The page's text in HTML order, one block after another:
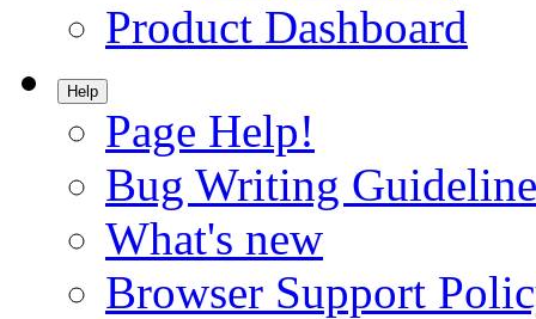
Product Dashboard
Help
Page Help!
Bug Writing
What's new
Browser Support